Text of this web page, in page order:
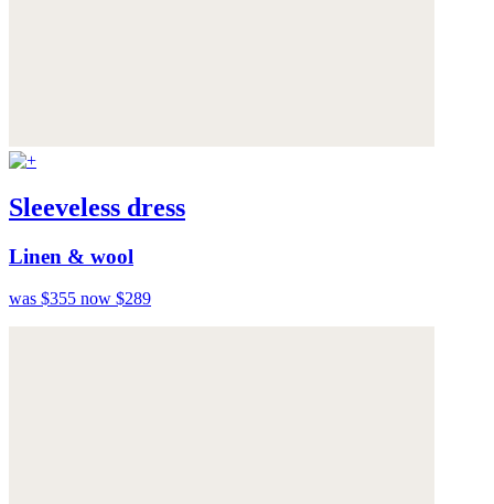
Sleeveless dress
Linen & wool
was $355 now $289